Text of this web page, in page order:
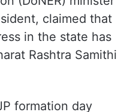
the Development
(DoNER) minister